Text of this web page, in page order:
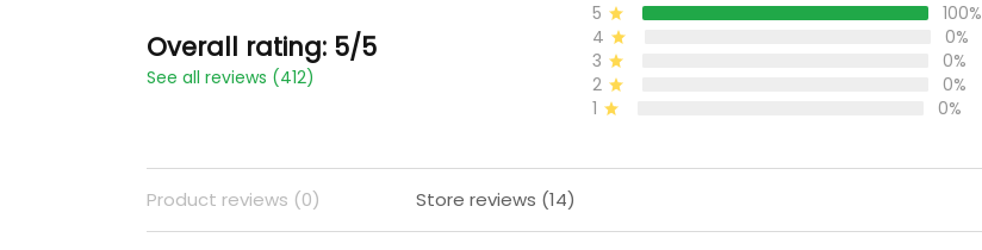
Overall rating: 5/5
See all reviews (412)
5
100%
4
0%
3
0%
2
0%
1
0%
Product reviews (0) Store reviews (14)